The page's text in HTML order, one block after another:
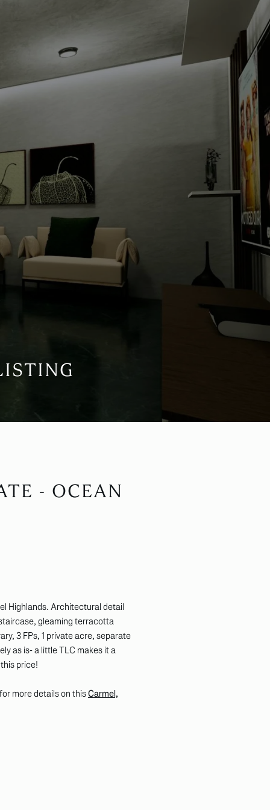
- OCEAN
Highlands. Architectural detail
gleaming terracotta
3 FPs, 1 private acre, separate
as is- a little TLC makes it a
price!
more details on thisCarmel,